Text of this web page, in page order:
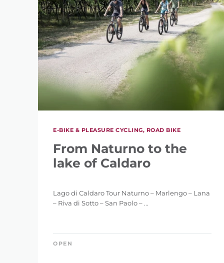
E-BIKE & PLEASURE CYCLING, ROAD BIKE
From Naturno to the
lake of Caldaro
Lago di Caldaro Tour Naturno – Marlengo – Lana
– Riva di Sotto – San Paolo – ...
OPEN